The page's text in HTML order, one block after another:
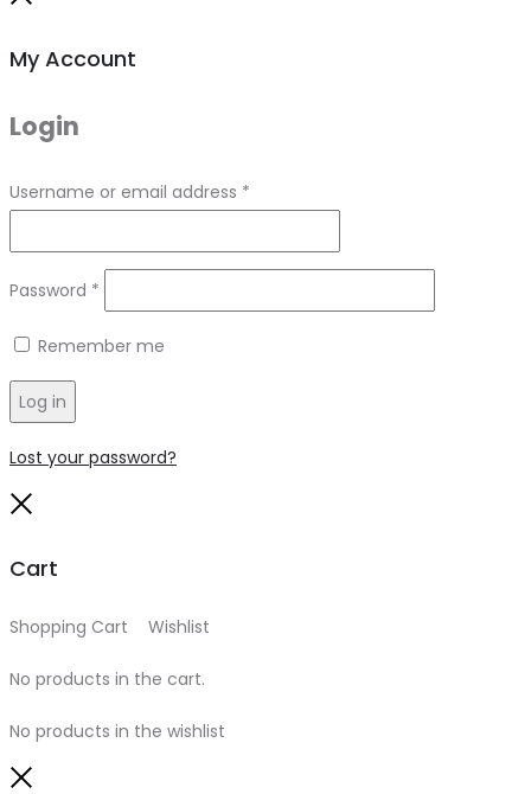
My Account
Login
Username or email address *
Password *
Remember me
Log in
Lost your password?
Cart
Shopping Cart Wishlist
No products in the cart.
No products in the wishlist